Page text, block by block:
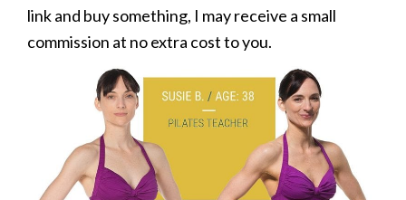
link and buy something, I may receive a small
commission at no extra cost to you.